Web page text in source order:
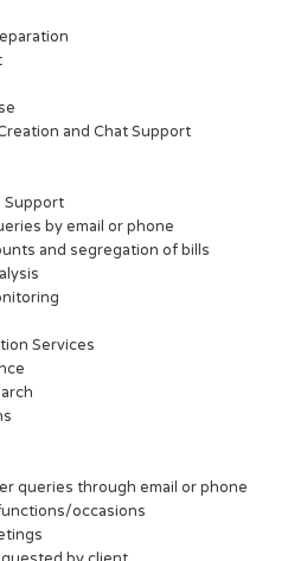
and Chat Support
Support
by email or phone
and segregation of bills
Services
queries through email or phone
occasions